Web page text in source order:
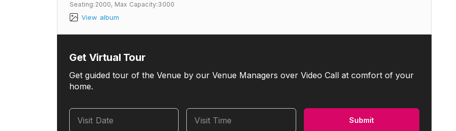
Seating:2000, Max Capacity:3000
View album
Get Virtual Tour
Get guided tour of the Venue by our Venue Managers over Video Call at comfort of your
home.
Visit Date Visit Time Submit